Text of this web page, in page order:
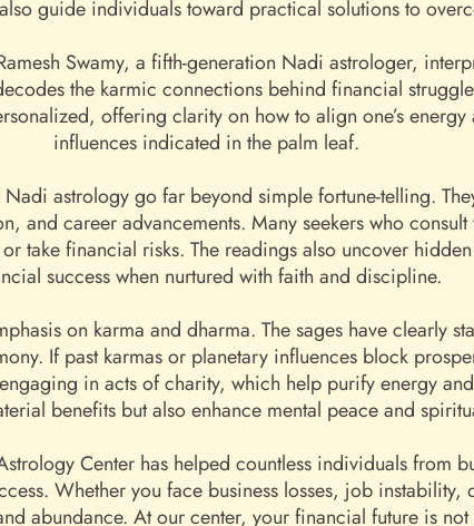
guide individuals toward practical solutions to
Swamy, a fifth-generation Nadi astrologer,
the karmic connections behind financial
offering clarity on how to align one’s
influences indicated in the palm leaf.
astrology go far beyond simple fortune-telling.
and career advancements. Many seekers who
take financial risks. The readings also uncover
success when nurtured with faith and discipline.
on karma and dharma. The sages have clearly
If past karmas or planetary influences block
in acts of charity, which help purify energy
benefits but also enhance mental peace and
Center has helped countless individuals from
Whether you face business losses, job
abundance. At our center, your financial future is